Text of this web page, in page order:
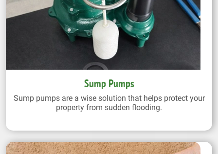
Sump Pumps
Sump pumps are a wise solution that helps protect your
property from sudden flooding.